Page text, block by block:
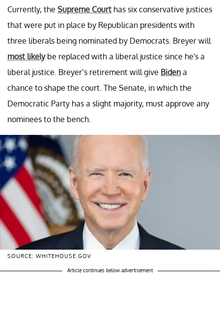
Currently, the Supreme Court has six conservative justices
that were put in place by Republican presidents with
three liberals being nominated by Democrats. Breyer will
most likelybe replaced with a liberal justice since he's a
liberal justice. Breyer’s retirement will give Biden a
chance to shape the court. The Senate, in which the
Democratic Party has a slight majority, must approve any
nominees to the bench.
SOURCE: WHITEHOUSE.GOV
Article continues below advertisement